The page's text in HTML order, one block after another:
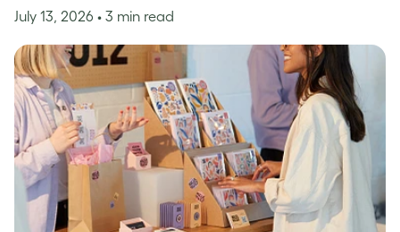
July 13, 2026 • 3 min read